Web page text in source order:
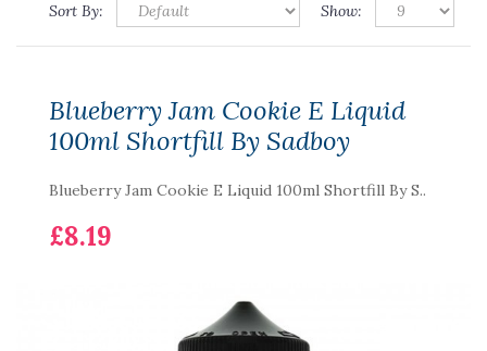
Sort By: Show:
Blueberry Jam Cookie E Liquid
100ml Shortfill By Sadboy
Blueberry Jam Cookie E Liquid 100ml Shortfill By S..
£8.19